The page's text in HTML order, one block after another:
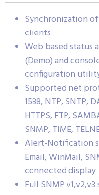
Synchronization
clients
Web based status
(Demo) and
configuration
Supported net
1588, NTP, SNTP,
HTTPS, FTP,
SNMP, TIME,
Alert-Notification
Email, WinMail,
connected display
Full SNMP